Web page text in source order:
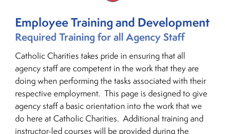
Employee Training and Development
Required Training for all Agency Staff
Catholic Charities takes pride in ensuring that all
agency staff are competent in the work that they are
doing when performing the tasks associated with their
respective employment. This page is designed to give
agency staff a basic orientation into the work that we
do here at Catholic Charities. Additional training and
instructor-led courses will be provided during the